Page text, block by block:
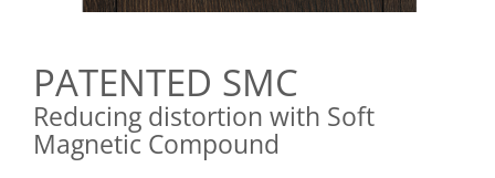
PATENTED SMC
Reducing distortion with Soft
Magnetic Compound